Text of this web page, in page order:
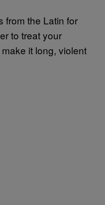
from the Latin for
to treat your
it long, violent